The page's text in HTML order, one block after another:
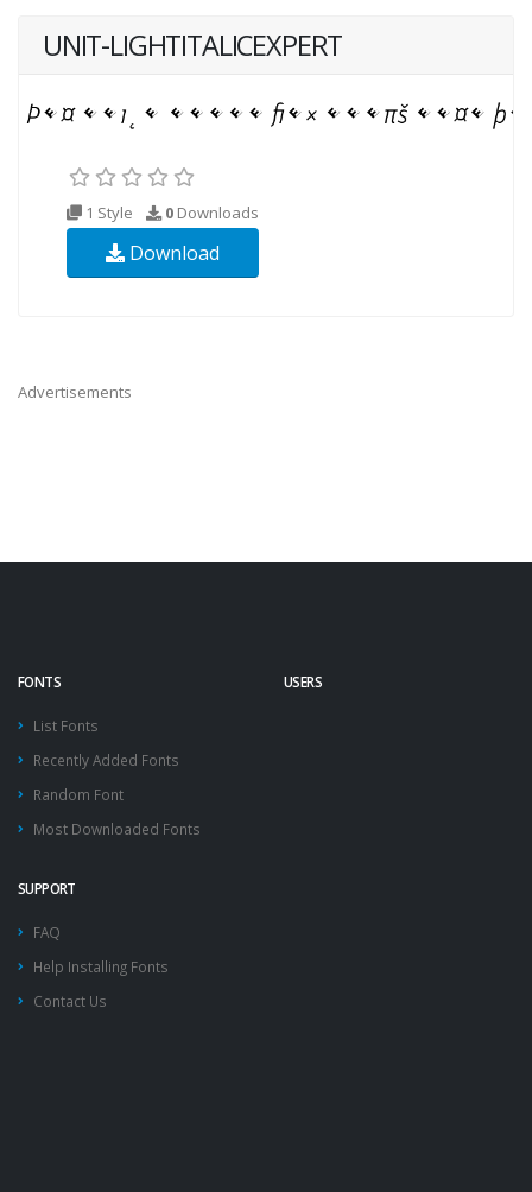
UNIT-LIGHTITALICEXPERT
1 Style 0 Downloads
Download
Advertisements
FONTS
List Fonts
Recently Added Fonts
Random Font
Most Downloaded Fonts
USERS
SUPPORT
FAQ
Help Installing Fonts
Contact Us